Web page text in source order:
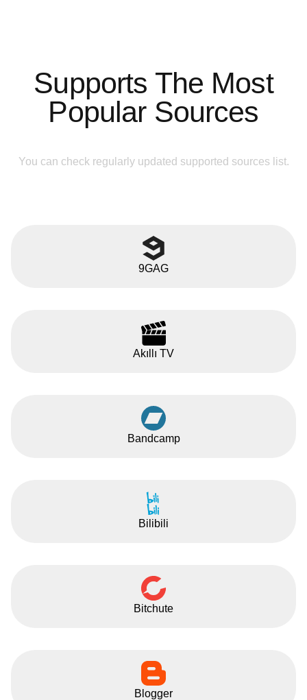
Supports The Most
Popular Sources
You can check regularly updated supported sources list.
9GAG
Akıllı TV
Bandcamp
Bilibili
Bitchute
Blogger